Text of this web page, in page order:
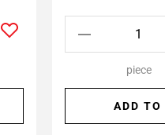
piece
ADD TO